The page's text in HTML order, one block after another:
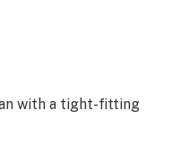
with a tight-fitting